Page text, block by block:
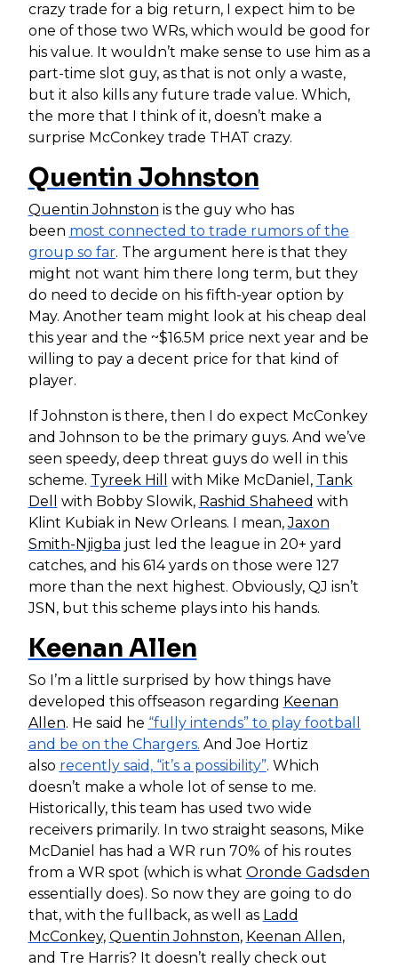
crazy trade for a big return, I expect him to be
one of those two WRs, which would be good for
his value. It wouldn’t make sense to use him as a
part-time slot guy, as that is not only a waste,
but it also kills any future trade value. Which,
the more that I think of it, doesn’t make a
surprise McConkey trade THAT crazy.
Quentin Johnston
Quentin Johnston is the guy who has
been most connected to trade rumors of the
group so far. The argument here is that they
might not want him there long term, but they
do need to decide on his fifth-year option by
May. Another team might look at his cheap deal
this year and the ~$16.5M price next year and be
willing to pay a decent price for that kind of
player.
If Johnston is there, then I do expect McConkey
and Johnson to be the primary guys. And we’ve
seen speedy, deep threat guys do well in this
scheme. Tyreek Hill with Mike McDaniel, Tank
Dell
with Bobby Slowik, Rashid Shaheed with
Klint Kubiak in New Orleans. I mean,Jaxon
Smith-Njigba just led the league in 20+ yard
catches, and his 614 yards on those were 127
more than the next highest. Obviously, QJ isn’t
JSN, but this scheme plays into his hands.
Keenan Allen
So I’m a little surprised by how things have
developed this offseason regarding Keenan
Allen. He said he “fully intends” to play football
and be on the Chargers. And Joe Hortiz
also recently said, “it’s a possibility”. Which
doesn’t make a whole lot of sense to me.
Historically, this team has used two wide
receivers primarily. In two straight seasons, Mike
McDaniel has had a WR run 70% of his routes
from a WR spot (which is what Oronde Gadsden
essentially does). So now they are going to do
that, with the fullback, as well as Ladd
McConkey, Quentin Johnston, Keenan Allen,
and Tre Harris? It doesn’t really check out